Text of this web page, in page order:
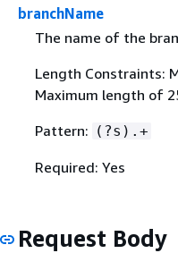
branchName
The name of the
Length Constraints:
Maximum length of
Pattern: (?s).+
Required: Yes
Request Body